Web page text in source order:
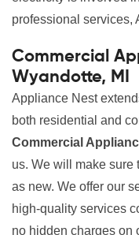
professional services,
Commercial
Wyandotte, MI
Appliance Nest
both residential and
Commercial
us. We will make sure
as new. We offer our
high-quality services
no hidden charges on